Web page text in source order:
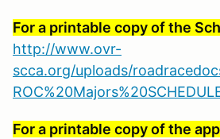
For a printable copy of the
http://www.ovr-
scca.org/uploads/
For a printable copy of the